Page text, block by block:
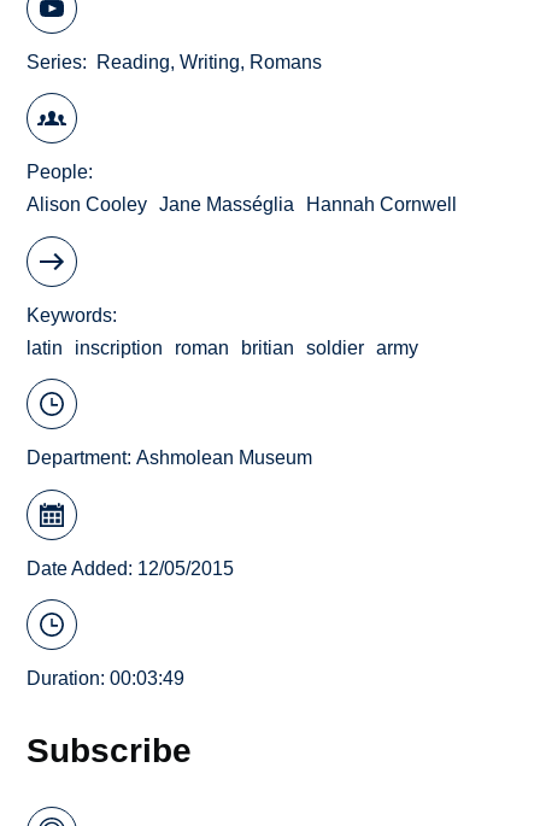
Series Reading, Writing, Romans
People
Alison Cooley
Jane Masséglia Hannah Cornwell
Keywords
latin
inscription roman britian soldier army
Department:Ashmolean Museum
Date Added: 12/05/2015
Duration: 00:03:49
Subscribe